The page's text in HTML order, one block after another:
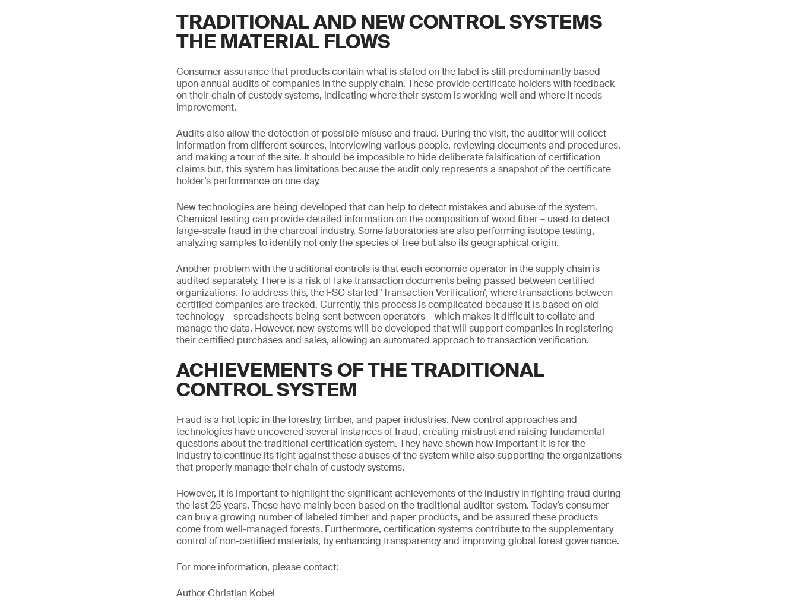
TRADITIONAL AND NEW CONTROL SYSTEMS
THE MATERIAL FLOWS
Consumer assurance that products contain what is stated on the label is still predominantly based
upon annual audits of companies in the supply chain. These provide certificate holders with feedback
on their chain of custody systems, indicating where their system is working well and where it needs
improvement.
Audits also allow the detection of possible misuse and fraud. During the visit, the auditor will collect
information from different sources, interviewing various people, reviewing documents and procedures,
and making a tour of the site. It should be impossible to hide deliberate falsification of certification
claims but, this system has limitations because the audit only represents a snapshot of the certificate
holder’s performance on one day.
New technologies are being developed that can help to detect mistakes and abuse of the system.
Chemical testing can provide detailed information on the composition of wood fiber – used to detect
large-scale fraud in the charcoal industry. Some laboratories are also performing isotope testing,
analyzing samples to identify not only the species of tree but also its geographical origin.
Another problem with the traditional controls is that each economic operator in the supply chain is
audited separately. There is a risk of fake transaction documents being passed between certified
organizations. To address this, the FSC started ‘Transaction Verification’, where transactions between
certified companies are tracked. Currently, this process is complicated because it is based on old
technology – spreadsheets being sent between operators – which makes it difficult to collate and
manage the data. However, new systems will be developed that will support companies in registering
their certified purchases and sales, allowing an automated approach to transaction verification.
ACHIEVEMENTS OF THE TRADITIONAL
CONTROL SYSTEM
Fraud is a hot topic in the forestry, timber, and paper industries. New control approaches and
technologies have uncovered several instances of fraud, creating mistrust and raising fundamental
questions about the traditional certification system. They have shown how important it is for the
industry to continue its fight against these abuses of the system while also supporting the organizations
that properly manage their chain of custody systems.
However, it is important to highlight the significant achievements of the industry in fighting fraud during
the last 25 years. These have mainly been based on the traditional auditor system. Today’s consumer
can buy a growing number of labeled timber and paper products, and be assured these products
come from well-managed forests. Furthermore, certification systems contribute to the supplementary
control of non-certified materials, by enhancing transparency and improving global forest governance.
For more information, please contact:
Author Christian Kobel